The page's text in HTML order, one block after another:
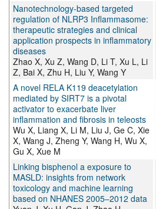
Nanotechnology-based targeted
regulation of NLRP3 Inflammasome:
therapeutic strategies and clinical
application prospects in inflammatory
diseases
Zhao X, Xu Z, Wang D, Li T, Xu L, Li
Z, Bai X, Zhu H, Liu Y, Wang Y
A novel RELA K119 deacetylation
mediated by SIRT7 is a pivotal
activator to exacerbate liver
inflammation and fibrosis in teleosts
Wu X, Liang X, Li M, Liu J, Ge C, Xie
X, Wang J, Zheng Y, Wang H, Wu X,
Gu X, Xue M
Linking bisphenol a exposure to
MASLD: insights from network
toxicology and machine learning
based on NHANES 2005–2012 data